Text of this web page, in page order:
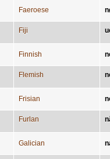
Faeroese
Fiji
Finnish
Flemish
Frisian
Furlan
Galician